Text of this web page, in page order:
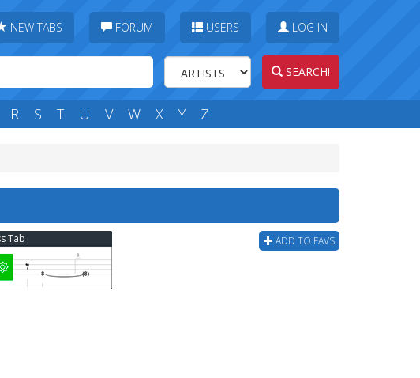
NEW TABS FORUM USERS LOG IN
SEARCH!
R S T U V W X Y Z
ADD TO FAVS
Tab